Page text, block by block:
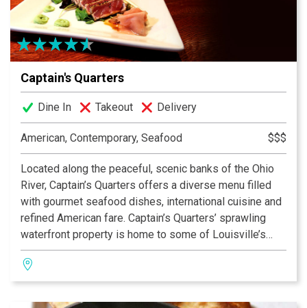
Captain's Quarters
Dine In Takeout Delivery
American, Contemporary, Seafood $$$
Located along the peaceful, scenic banks of the Ohio
River, Captain’s Quarters offers a diverse menu filled
with gourmet seafood dishes, international cuisine and
refined American fare. Captain’s Quarters’ sprawling
waterfront property is home to some of Louisville’s
most distinctive dining and event spaces, and the
restaurant also operates its own 96-foot charter yacht,
the CQ Princess. For gourmet cuisine, live
entertainment and riverside relaxation, Captain’s